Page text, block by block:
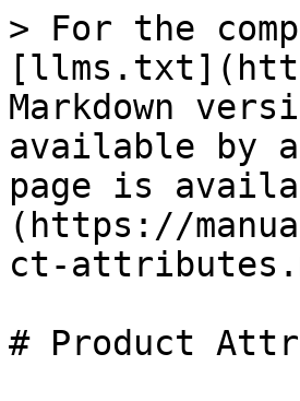
> For the
Markdown
available by
page is
(https://
ct-
# Product